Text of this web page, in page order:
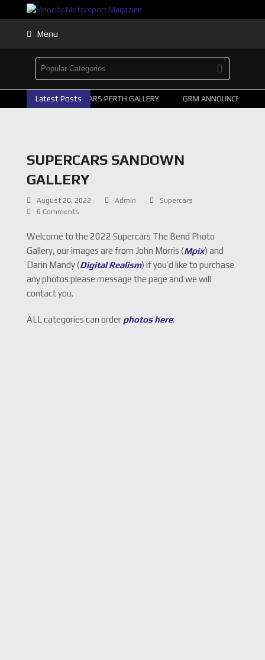
Menu
Latest Posts
2026 SUPERCARS PERTH GALLERY GRM ANNOUNCE
SUPERCARS SANDOWN
GALLERY
August 20, 2022 Admin
Supercars
0 Comments
Welcome to the 2022 Supercars The Bend Photo
Gallery, our images are from John Morris (Mpix) and
Darin Mandy (Digital Realism) if you’d like to purchase
any photos please message the page and we will
contact you.
ALL categories can order photos here: